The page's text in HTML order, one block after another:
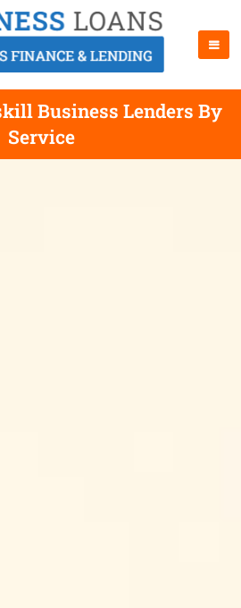
Business Lenders By
Service